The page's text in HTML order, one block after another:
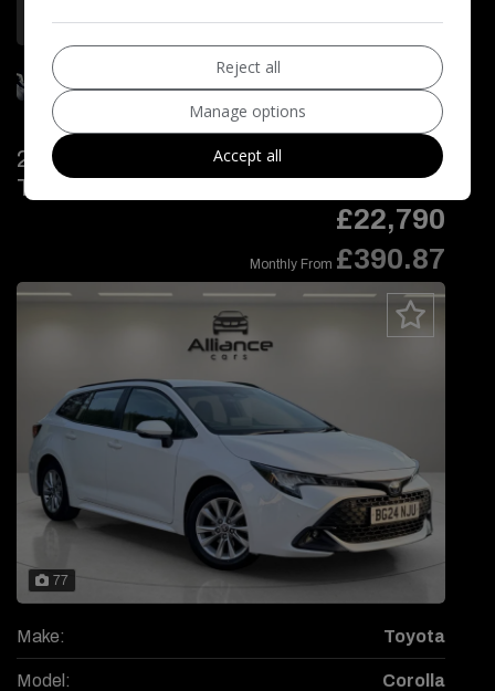
More Information
2024 Toyota Corolla 1.8 VVT-h Icon
Touring Sports CVT Euro 6 (s/s) 5dr
£22,790
Monthly From £390.87
77
Make: Toyota
Model: Corolla
Reject all
Manage options
Accept all